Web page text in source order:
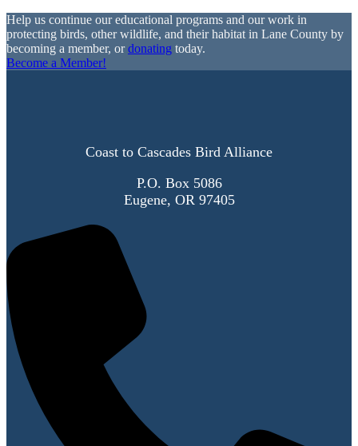
Help us continue our educational programs and our work in
protecting birds, other wildlife, and their habitat in Lane County by
becoming a member, ordonating today.
Become a Member!
Coast to Cascades Bird Alliance
P.O. Box 5086
Eugene, OR 97405